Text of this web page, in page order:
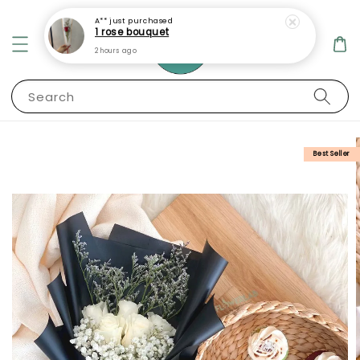
Search
Best Seller
A** just purchased
1 rose bouquet
2 hours ago